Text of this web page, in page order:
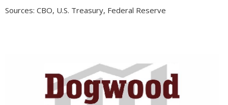
Sources: CBO, U.S. Treasury, Federal Reserve